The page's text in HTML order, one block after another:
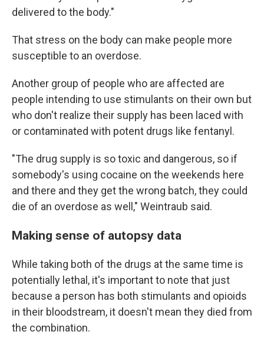
delivered to the body."
That stress on the body can make people more
susceptible to an overdose.
Another group of people who are affected are
people intending to use stimulants on their own but
who don't realize their supply has been laced with
or contaminated with potent drugs like fentanyl.
"The drug supply is so toxic and dangerous, so if
somebody's using cocaine on the weekends here
and there and they get the wrong batch, they could
die of an overdose as well," Weintraub said.
Making sense of autopsy data
While taking both of the drugs at the same time is
potentially lethal, it's important to note that just
because a person has both stimulants and opioids
in their bloodstream, it doesn't mean they died from
the combination.